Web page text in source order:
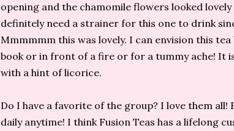
opening and the chamomile flowers looked
definitely need a strainer for this one to drink
Mmmmmm this was lovely. I can envision this
book or in front of a fire or for a tummy ache! It
with a hint of licorice.
Do I have a favorite of the group? I love them
daily anytime! I think Fusion Teas has a lifelong